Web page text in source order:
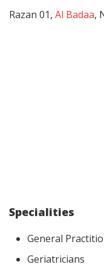
Razan 01, Al Badaa,
Specialities
General
Geriatricians